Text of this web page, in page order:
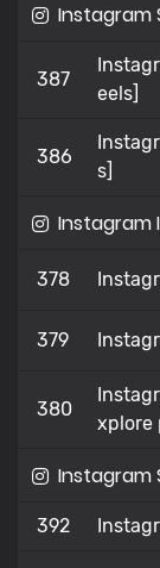
Instagram
387
eels]
386
s]
Instagram
378
379
380
xplore
Instagram
392